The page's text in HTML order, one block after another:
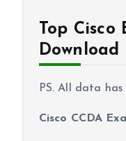
Top Cisco
Download
PS. All data
Cisco CCDA